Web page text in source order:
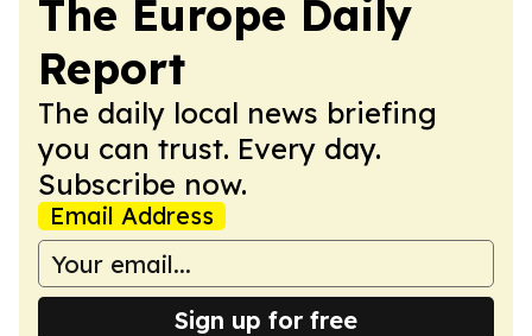
The Europe Daily
Report
The daily local news briefing
you can trust. Every day.
Subscribe now.
Email Address
Sign up for free